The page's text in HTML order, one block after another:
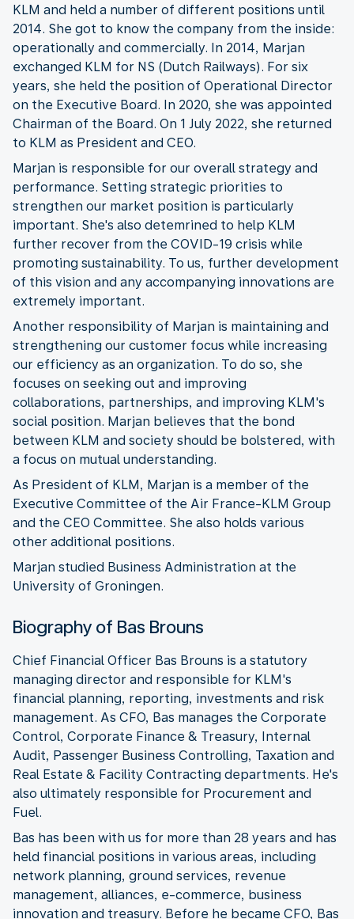
KLM and held a number of different positions until
2014. She got to know the company from the inside:
operationally and commercially. In 2014, Marjan
exchanged KLM for NS (Dutch Railways). For six
years, she held the position of Operational Director
on the Executive Board. In 2020, she was appointed
Chairman of the Board. On 1 July 2022, she returned
to KLM as President and CEO.
Marjan is responsible for our overall strategy and
performance. Setting strategic priorities to
strengthen our market position is particularly
important. She's also detemrined to help KLM
further recover from the COVID-19 crisis while
promoting sustainability. To us, further development
of this vision and any accompanying innovations are
extremely important.
Another responsibility of Marjan is maintaining and
strengthening our customer focus while increasing
our efficiency as an organization. To do so, she
focuses on seeking out and improving
collaborations, partnerships, and improving KLM's
social position. Marjan believes that the bond
between KLM and society should be bolstered, with
a focus on mutual understanding.
As President of KLM, Marjan is a member of the
Executive Committee of the Air France-KLM Group
and the CEO Committee. She also holds various
other additional positions.
Marjan studied Business Administration at the
University of Groningen.
Biography of Bas Brouns
Chief Financial Officer Bas Brouns is a statutory
managing director and responsible for KLM's
financial planning, reporting, investments and risk
management. As CFO, Bas manages the Corporate
Control, Corporate Finance & Treasury, Internal
Audit, Passenger Business Controlling, Taxation and
Real Estate & Facility Contracting departments. He's
also ultimately responsible for Procurement and
Fuel.
Bas has been with us for more than 28 years and has
held financial positions in various areas, including
network planning, ground services, revenue
management, alliances, e-commerce, business
innovation and treasury. Before he became CFO, Bas